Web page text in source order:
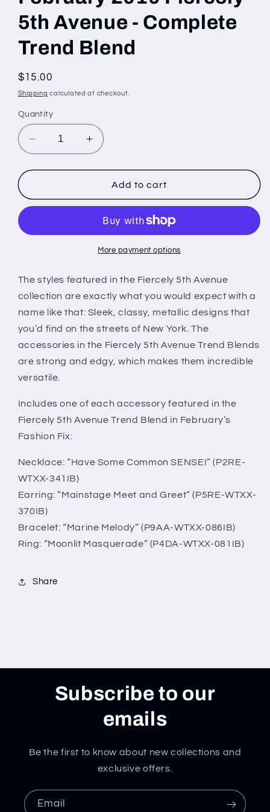
5th Avenue - Complete
Trend Blend
Regular
price
$15.00
Shipping calculated at checkout.
Quantity
Decrease
quantity
for
2019
Fiercely
Avenue
Trend
Blend
Increase
quantity
for
February
2019
5th
Avenue
Trend
Blend
Add to cart
More payment options
The styles featured in the Fiercely 5th Avenue
collection are exactly what you would expect with a
name like that: Sleek, classy, metallic designs that
you’d find on the streets of New York. The
accessories in the Fiercely 5th Avenue Trend Blends
are strong and edgy, which makes them incredible
versatile.
Includes one of each accessory featured in the
Fiercely 5th Avenue Trend Blend in February’s
Fashion Fix:
Necklace: “Have Some Common SENSEI” (P2RE-
WTXX-341IB)
Earring: “Mainstage Meet and Greet” (P5RE-WTXX-
370IB)
Bracelet: “Marine Melody” (P9AA-WTXX-086IB)
Ring: “Moonlit Masquerade” (P4DA-WTXX-081IB)
Share
Subscribe to our
emails
Be the first to know about new collections and
exclusive offers.
Email